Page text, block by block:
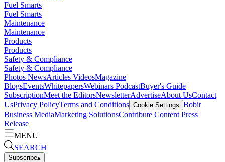
Fuel Smarts
Fuel Smarts
Maintenance
Maintenance
Products
Products
Safety & Compliance
Safety & Compliance
Photos NewsArticles VideosMagazine
BlogsEventsWhitepapersWebinars PodcastBuyer's Guide
SubscriptionMeet the EditorsNewsletterAdvertiseAbout UsContact
UsPrivacy PolicyTerms and Conditions Cookie Settings Bobit
Business MediaMarketing SolutionsContribute Content Press
Release
MENU
SEARCH
Subscribe▴